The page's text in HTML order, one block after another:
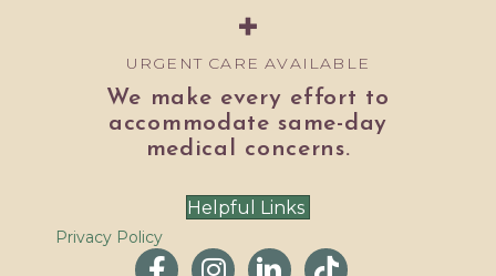
URGENT CARE AVAILABLE
We make every effort to
accommodate same-day
medical concerns.
Helpful Links
Privacy Policy